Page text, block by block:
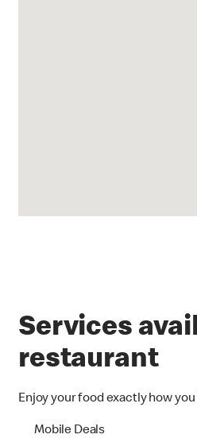
Services
restaurant
Enjoy your food exactly how
Mobile Deals